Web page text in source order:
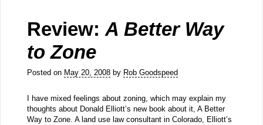
Review:A Better Way
to Zone
Posted on May 20, 2008by Rob Goodspeed
I have mixed feelings about zoning, which may explain my
thoughts about Donald Elliott’s new book about it, A Better
Way to Zone. A land use law consultant in Colorado, Elliott’s